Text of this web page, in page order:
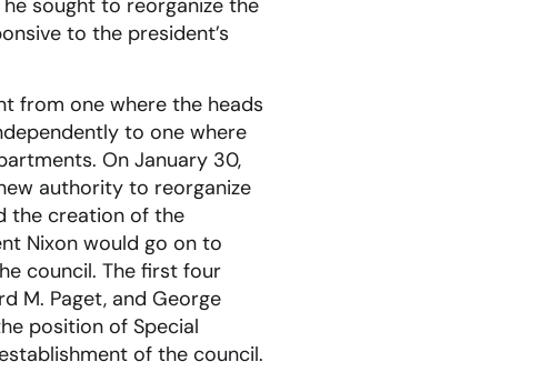
to the president’s
from one where the heads
to one where
On January 30,
authority to reorganize
the creation of the
Nixon would go on to
council. The first four
M. Paget, and George
position of Special
of the council.